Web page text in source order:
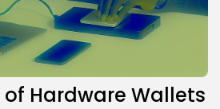
of Hardware Wallets